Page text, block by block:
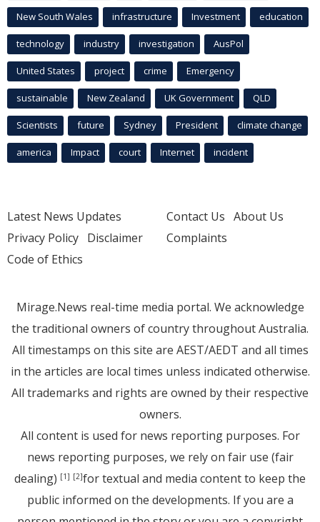
New South Wales infrastructure Investment education
technology industry investigation AusPol
United States project crime Emergency
sustainable New Zealand UK Government QLD
Scientists future Sydney President climate change
america Impact court Internet incident
Latest News Updates
Privacy Policy Disclaimer
Code of Ethics
Contact Us About Us
Complaints
Mirage.News real-time media portal. We acknowledge
the traditional owners of country throughout Australia.
All timestamps on this site are AEST/AEDT and all times
in the articles are local times unless indicated otherwise.
All trademarks and rights are owned by their respective
owners.
All content is used for news reporting purposes. For
news reporting purposes, we rely on fair use (fair
dealing) [1] [2]for textual and media content to keep the
public informed on the developments. If you are a